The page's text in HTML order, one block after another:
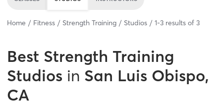
Home Fitness Strength Training Studios 1-3 results of 3
Best Strength Training
Studios in San Luis Obispo,
CA